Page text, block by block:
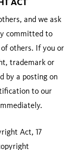
and we ask
committed to
others. If you or
trademark or
by a posting on
to our
Act, 17